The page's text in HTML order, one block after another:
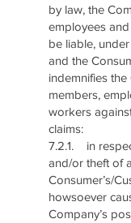
by law, the
employees
be liable,
and the
indemnifies the
members,
workers
claims:
7.2.1. in
and/or theft of
Consumer’s/
howsoever
Company’s